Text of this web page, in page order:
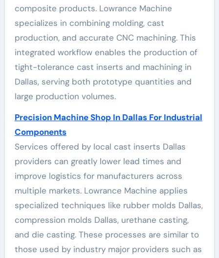
composite products. Lowrance Machine
specializes in combining molding, cast
production, and accurate CNC machining. This
integrated workflow enables the production of
tight-tolerance cast inserts and machining in
Dallas, serving both prototype quantities and
large production volumes.
Precision Machine Shop In Dallas For Industrial
Components
Services offered by local cast inserts Dallas
providers can greatly lower lead times and
improve logistics for manufacturers across
multiple markets. Lowrance Machine applies
specialized techniques like rubber molds Dallas,
compression molds Dallas, urethane casting,
and die casting. These processes are similar to
those used by industry major providers such as